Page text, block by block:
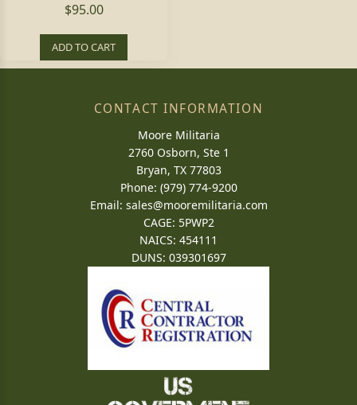
$95.00
ADD TO CART
CONTACT INFORMATION
Moore Militaria
2760 Osborn, Ste 1
Bryan, TX 77803
Phone: (979) 774-9200
Email: sales@mooremilitaria.com
CAGE: 5PWP2
NAICS: 454111
DUNS: 039301697